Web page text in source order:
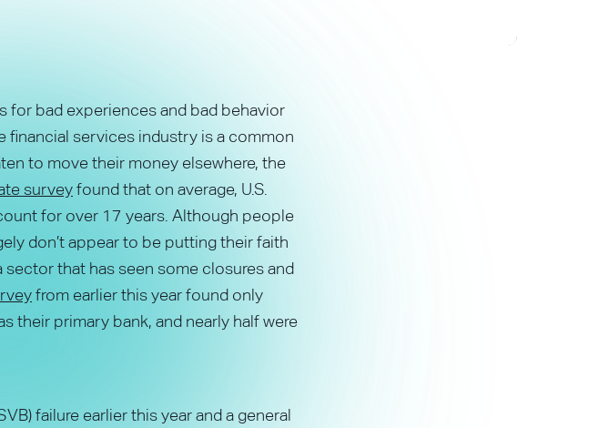
for bad experiences and bad behavior
financial services industry is a common
to move their money elsewhere, the
surveyfound that on average, U.S.
for over 17 years. Although people
don’t appear to be putting their faith
that has seen some closures and
from earlier this year found only
their primary bank, and nearly half were
failure earlier this year and a general